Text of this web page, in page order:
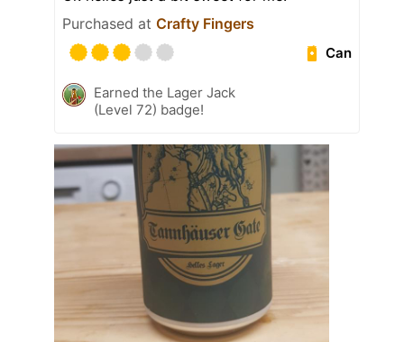
Purchased at Crafty Fingers
Can
Earned the Lager Jack
(Level 72) badge!